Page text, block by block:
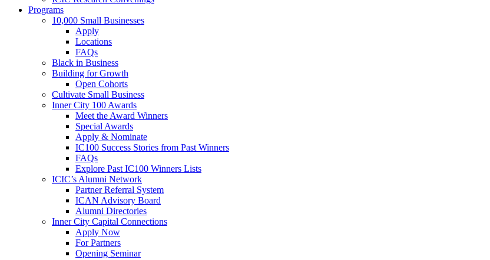
Programs
10,000 Small Businesses
Apply
Locations
FAQs
Black in Business
Building for Growth
Open Cohorts
Cultivate Small Business
Inner City 100 Awards
Meet the Award Winners
Special Awards
Apply & Nominate
IC100 Success Stories from Past Winners
FAQs
Explore Past IC100 Winners Lists
ICIC’s Alumni Network
Partner Referral System
ICAN Advisory Board
Alumni Directories
Inner City Capital Connections
Apply Now
For Partners
Opening Seminar